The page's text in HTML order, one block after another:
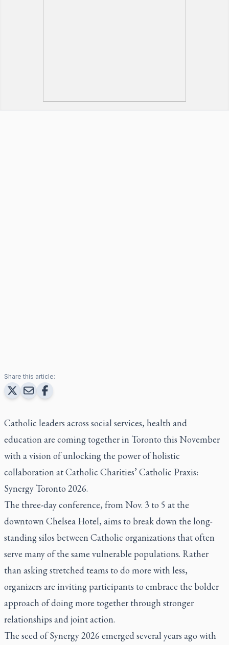
Share this article:
Catholic leaders across social services, health and
education are coming together in Toronto this November
with a vision of unlocking the power of holistic
collaboration at Catholic Charities’ Catholic Praxis:
Synergy Toronto 2026.
The three-day conference, from Nov. 3 to 5 at the
downtown Chelsea Hotel, aims to break down the long-
standing silos between Catholic organizations that often
serve many of the same vulnerable populations. Rather
than asking stretched teams to do more with less,
organizers are inviting participants to embrace the bolder
approach of doing more together through stronger
relationships and joint action.
The seed of Synergy 2026 emerged several years ago with